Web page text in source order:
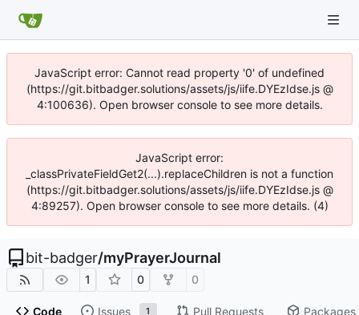
JavaScript error: Cannot read property '0' of undefined
(https://git.bitbadger.solutions/assets/js/iife.DYEzIdse.js @
4:100636). Open browser console to see more details.
JavaScript error:
_classPrivateFieldGet2(...).replaceChildren is not a function
(https://git.bitbadger.solutions/assets/js/iife.DYEzIdse.js @
4:89257). Open browser console to see more details. (4)
bit-badger/myPrayerJournal
1 0 0
Code Issues 1 Pull Requests Packages